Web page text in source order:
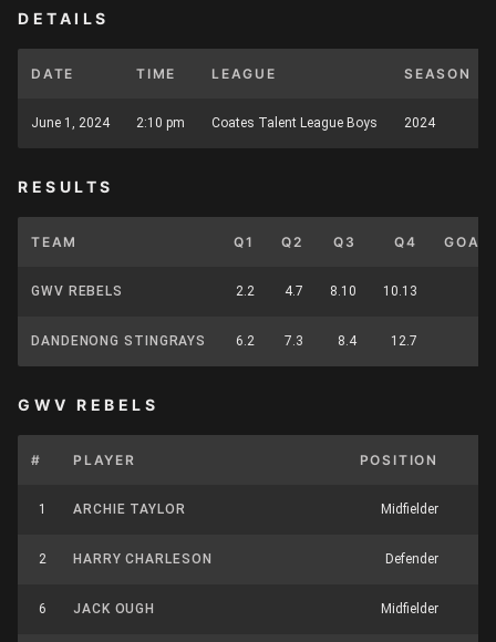
DETAILS
DATE TIME LEAGUE SEASON
June 1, 2024 2:10 pm Coates Talent League Boys 2024
RESULTS
TEAM Q1 Q2 Q3 Q4
GWV REBELS 2.2 4.7 8.10 10.13
DANDENONG STINGRAYS 6.2 7.3 8.4 12.7
GWV REBELS
# PLAYER POSITION
1 ARCHIE TAYLOR Midfielder
2 HARRY CHARLESON Defender
6 JACK OUGH Midfielder